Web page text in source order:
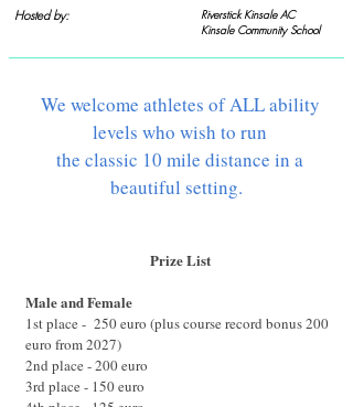
Riverstick Kinsale AC
Kinsale Community School
Hosted by:
We welcome athletes of ALL ability
levels who wish to run
the classic 10 mile distance in a
beautiful setting.
Prize List
Male and Female
1st place - 250 euro (plus course record bonus 200
euro from 2027)
2nd place - 200 euro
3rd place - 150 euro